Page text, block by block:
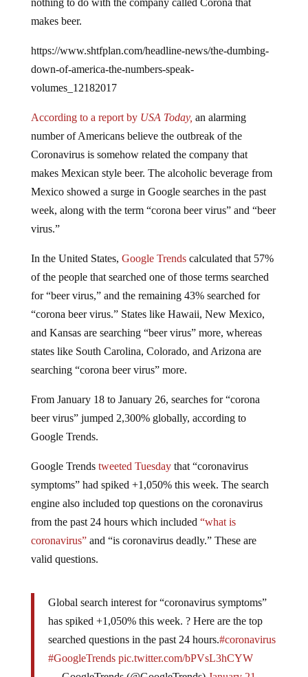
makes beer.
down-of-america-the-numbers-speak-
volumes_12182017
number of Americans believe the outbreak of the
Coronavirus is somehow related the company that
makes Mexican style beer. The alcoholic beverage from
Mexico showed a surge in Google searches in the past
week, along with the term “corona beer virus” and “beer
virus.”
of the people that searched one of those terms searched
for “beer virus,” and the remaining 43% searched for
“corona beer virus.” States like Hawaii, New Mexico,
and Kansas are searching “beer virus” more, whereas
states like South Carolina, Colorado, and Arizona are
searching “corona beer virus” more.
beer virus” jumped 2,300% globally, according to
Google Trends.
symptoms” had spiked +1,050% this week. The search
engine also included top questions on the coronavirus
from the past 24 hours which included“what is
coronavirus”and “is coronavirus deadly.” These are
valid questions.
has spiked +1,050% this week. ? Here are the top
searched questions in the past 24 hours.#coronavirus
#GoogleTrends pic.twitter.com/bPVsL3hCYW
— GoogleTrends (@GoogleTrends)January 21,